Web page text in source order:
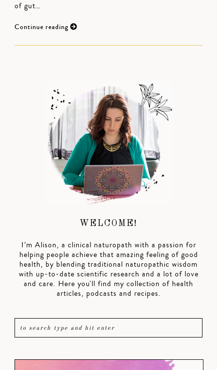
of gut…
Continue reading
WELCOME!
I’m Alison, a clinical naturopath with a passion for
helping people achieve that amazing feeling of good
health, by blending traditional naturopathic wisdom
with up-to-date scientific research and a lot of love
and care. Here you'll find my collection of health
articles, podcasts and recipes.